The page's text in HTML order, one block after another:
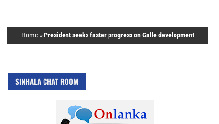
Home »President seeks faster progress on Galle development
SINHALA CHAT ROOM